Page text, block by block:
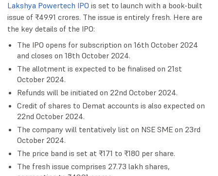
Lakshya Powertech IPO is set to launch with a book-built
issue of ₹49.91 crores. The issue is entirely fresh. Here are
the key details of the IPO:
The IPO opens for subscription on 16th October 2024
and closes on 18th October 2024.
The allotment is expected to be finalised on 21st
October 2024.
Refunds will be initiated on 22nd October 2024.
Credit of shares to Demat accounts is also expected on
22nd October 2024.
The company will tentatively list on NSE SME on 23rd
October 2024.
The price band is set at ₹171 to ₹180 per share.
The fresh issue comprises 27.73 lakh shares,